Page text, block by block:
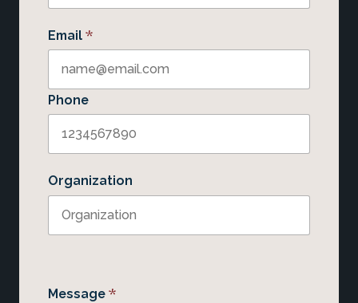
Email *
Phone
Organization
Message *